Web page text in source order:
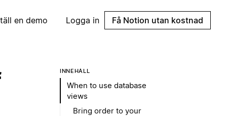
en demo Logga in Få Notion utan kostnad
INNEHÅLL
When to use database
views
Bring order to your